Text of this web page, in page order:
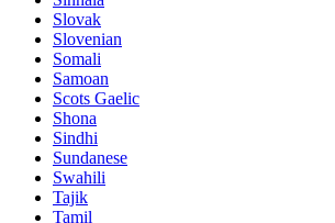
Slovak
Slovenian
Somali
Samoan
Scots Gaelic
Shona
Sindhi
Sundanese
Swahili
Tajik
Tamil